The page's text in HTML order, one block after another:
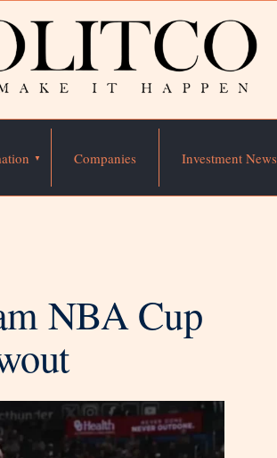
Companies Investment News
NBA Cup